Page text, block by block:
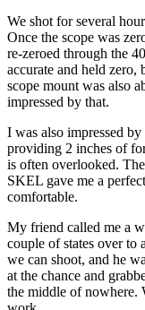
We shot for several
Once the scope was
re-zeroed through the
accurate and held
scope mount was also
impressed by that.
I was also impressed
providing 2 inches of
is often overlooked.
SKEL gave me a
comfortable.
My friend called me a
couple of states over to
we can shoot, and he
at the chance and
the middle of nowhere.